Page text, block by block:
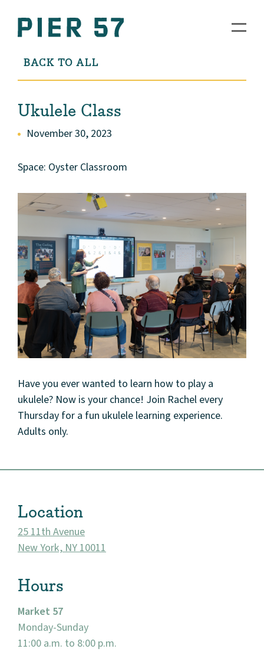
BACK TO ALL
Ukulele Class
November 30, 2023
Space: Oyster Classroom
Have you ever wanted to learn how to play a
ukulele? Now is your chance! Join Rachel every
Thursday for a fun ukulele learning experience.
Adults only.
Location
25 11th Avenue
New York, NY 10011
Hours
Market 57
Monday-Sunday
11:00 a.m. to 8:00 p.m.